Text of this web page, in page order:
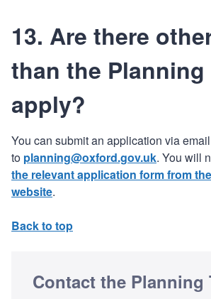
13. Are there
than the
apply?
You can submit an application via email
to planning@oxford.gov.uk. You will
the relevant application form from
website.
Back to top
Contact the Planning